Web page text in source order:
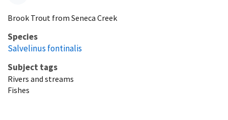
Brook Trout from Seneca Creek
Species
Salvelinus fontinalis
Subject tags
Rivers and streams
Fishes